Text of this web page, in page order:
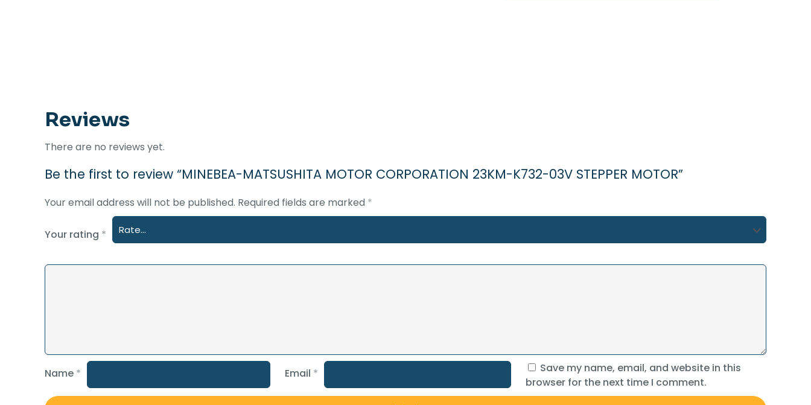
Reviews
There are no reviews yet.
Be the first to review “MINEBEA-MATSUSHITA MOTOR CORPORATION 23KM-K732-03V STEPPER MOTOR”
Your email address will not be published. Required fields are marked *
Your rating *
Name * Email *
Save my name, email, and website in this
browser for the next time I comment.